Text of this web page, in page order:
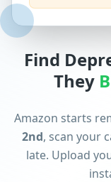
Find
They
Amazon starts
2nd, scan your
late. Upload